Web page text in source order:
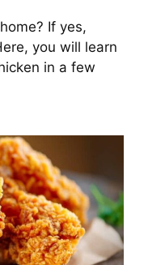
If yes,
you will learn
in a few